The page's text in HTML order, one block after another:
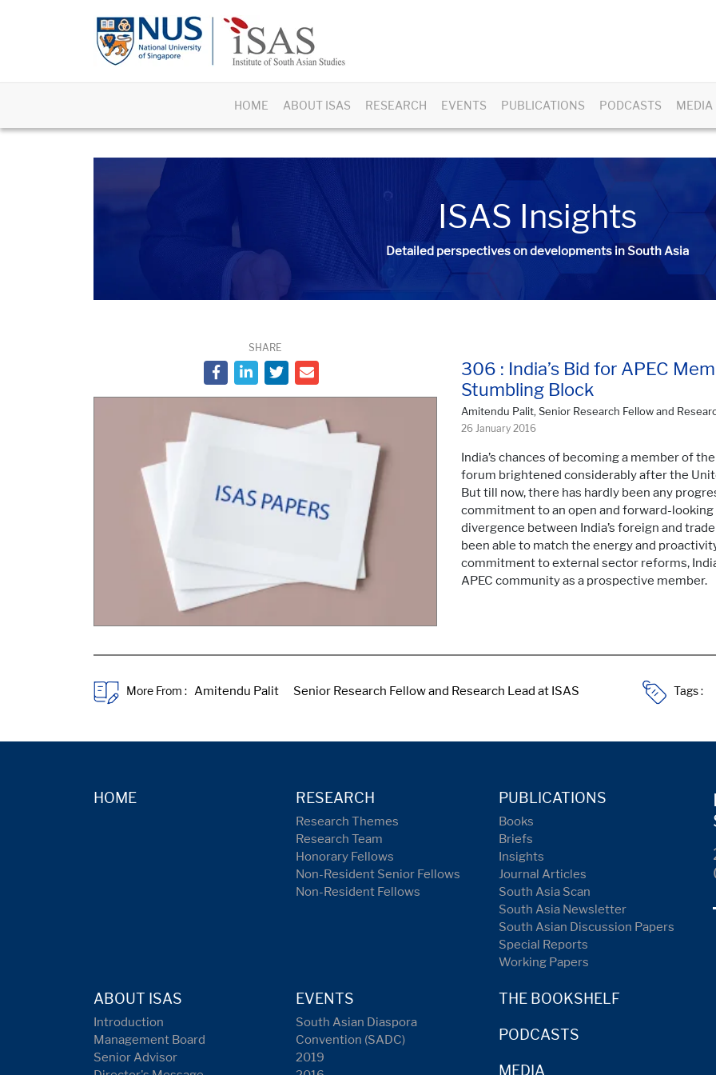
HOME ABOUT ISAS RESEARCH EVENTS PUBLICATIONS PODCASTS MEDIA
ISAS Insights
Detailed perspectives on developments in South Asia​​
SHARE
306 : India’s Bid for APEC
Stumbling Block
Amitendu Palit, Senior Research Fellow and
26 January 2016
India’s chances of becoming a member of
forum brightened considerably after the
But till now, there has hardly been any
commitment to an open and forward-
divergence between India’s foreign and
been able to match the energy and
commitment to external sector reforms,
APEC community as a prospective member.
More From : Tags :
HOME RESEARCH
Research Themes
Research Team
Honorary Fellows
Non-Resident Senior Fellows
Non-Resident Fellows
PUBLICATIONS
Books
Briefs
Insights
Journal Articles
South Asia Scan
South Asia Newsletter
South Asian Discussion Papers
Special Reports
Working Papers
ABOUT ISAS
Introduction
Management Board
Senior Advisor
EVENTS
South Asian Diaspora
Convention (SADC)
2019
THE BOOKSHELF
PODCASTS
MEDIA